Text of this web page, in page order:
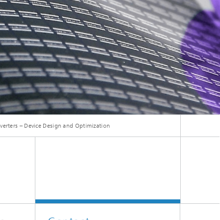
Smart Metering and Grid Control
Grid Planning and Operation
Integrated Energy Infrastructures:
Electricity, District Heat, Gas
Energy Solutions for Industry
Districts and On-Site Systems
– Device Design and Optimization